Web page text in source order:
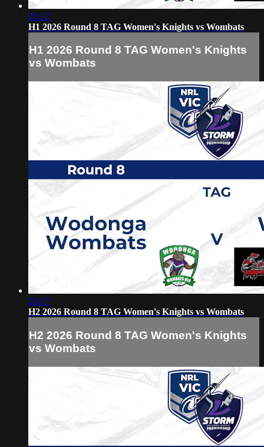
25:12
H1 2026 Round 8 TAG Women's Knights vs Wombats
H1 2026 Round 8 TAG Women's Knights
vs Wombats
26:17
H2 2026 Round 8 TAG Women's Knights vs Wombats
H2 2026 Round 8 TAG Women's Knights
vs Wombats